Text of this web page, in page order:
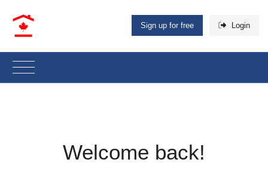
Sign up for free Login
Welcome back!